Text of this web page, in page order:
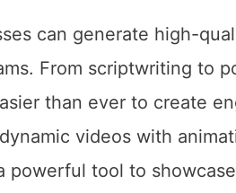
can generate high-
From scriptwriting to
than ever to create
videos with
powerful tool to